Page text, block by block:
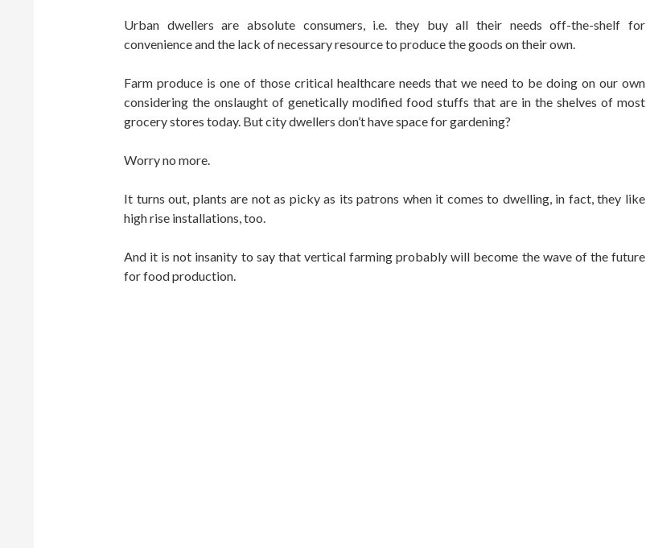
Urban dwellers are absolute consumers, i.e. they buy all their needs off-the-shelf for
convenience and the lack of necessary resource to produce the goods on their own.
Farm produce is one of those critical healthcare needs that we need to be doing on our own
considering the onslaught of genetically modified food stuffs that are in the shelves of most
grocery stores today. But city dwellers don’t have space for gardening?
Worry no more.
It turns out, plants are not as picky as its patrons when it comes to dwelling, in fact, they like
high rise installations, too.
And it is not insanity to say that vertical farming probably will become the wave of the future
for food production.